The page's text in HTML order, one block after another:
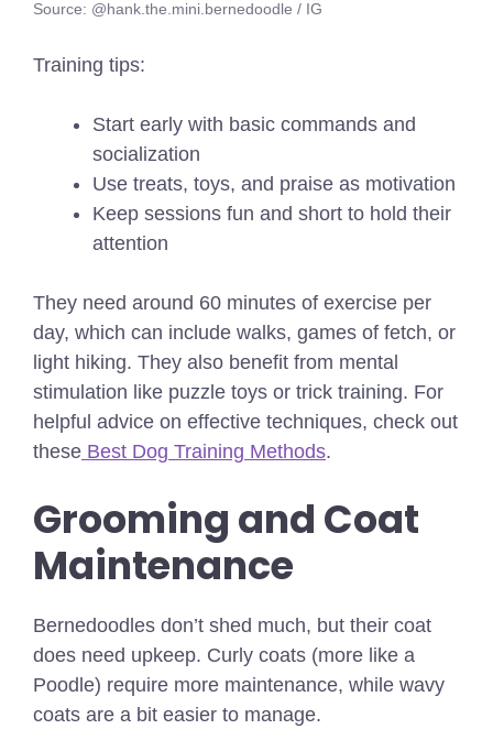
Source: @hank.the.mini.bernedoodle / IG
Training tips:
Start early with basic commands and
socialization
Use treats, toys, and praise as motivation
Keep sessions fun and short to hold their
attention
They need around 60 minutes of exercise per
day, which can include walks, games of fetch, or
light hiking. They also benefit from mental
stimulation like puzzle toys or trick training. For
helpful advice on effective techniques, check out
these Best Dog Training Methods.
Grooming and Coat
Maintenance
Bernedoodles don’t shed much, but their coat
does need upkeep. Curly coats (more like a
Poodle) require more maintenance, while wavy
coats are a bit easier to manage.